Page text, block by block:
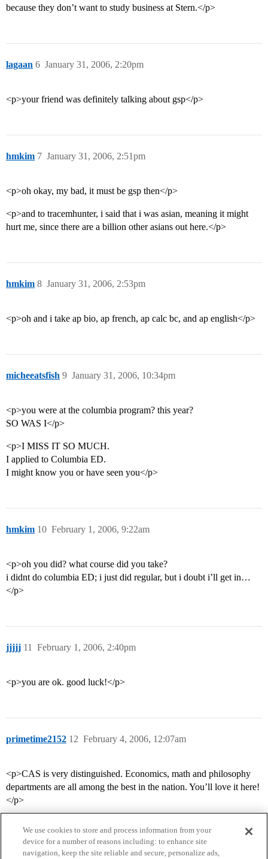
because they don’t want to study business at Stern.</p>
lagaan January 31, 2006, 2:20pm
6
<p>your friend was definitely talking about gsp</p>
hmkim January 31, 2006, 2:51pm
7
<p>oh okay, my bad, it must be gsp then</p>
<p>and to tracemhunter, i said that i was asian, meaning it might
hurt me, since there are a billion other asians out here.</p>
hmkim January 31, 2006, 2:53pm
8
<p>oh and i take ap bio, ap french, ap calc bc, and ap english</p>
micheeatsfish January 31, 2006, 10:34pm
9
<p>you were at the columbia program? this year?
SO WAS I</p>
<p>I MISS IT SO MUCH.
I applied to Columbia ED.
I might know you or have seen you</p>
hmkim February 1, 2006, 9:22am
10
<p>oh you did? what course did you take?
i didnt do columbia ED; i just did regular, but i doubt i’ll get in…
</p>
jjjjj February 1, 2006, 2:40pm
11
<p>you are ok. good luck!</p>
primetime2152 February 4, 2006, 12:07am
12
<p>CAS is very distinguished. Economics, math and philosophy
departments are all among the best in the nation. You’ll love it here!
</p>
We use cookies to store and process information from your
device for a number of reasons including: to enhance site
navigation, keep the site reliable and secure, personalize ads,